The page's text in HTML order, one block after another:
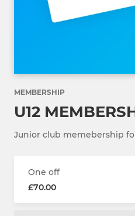
MEMBERSHIP
U12
Junior club memebership
One off
£70.00